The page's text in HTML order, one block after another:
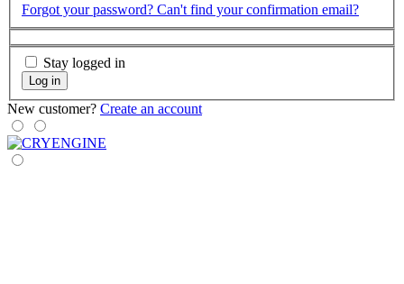
Forgot your password? Can't find your confirmation email?
Stay logged in
Log in
New customer? Create an account